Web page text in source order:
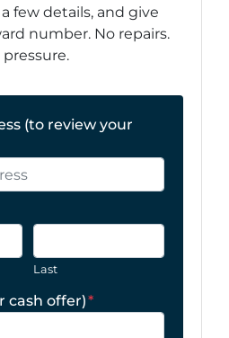
few details, and give
number. No repairs.
(to review your
Last
cash offer)*